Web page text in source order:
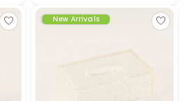
New Arrivals